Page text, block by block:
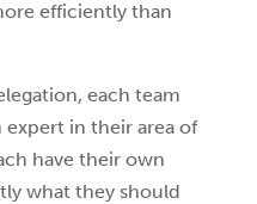
efficiently than
each team
in their area of
have their own
what they should